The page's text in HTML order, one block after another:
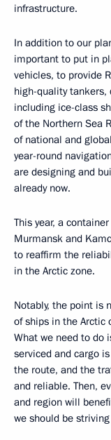
infrastructure.
In addition to our
important to put in
vehicles, to provide
high-quality tankers,
including ice-class
of the Northern Sea
of national and
year-round
are designing and
already now.
This year, a
Murmansk and
to reaffirm the
in the Arctic zone.
Notably, the point is
of ships in the Arctic
What we need to do
serviced and cargo
the route, and the
and reliable. Then,
and region will
we should be striving